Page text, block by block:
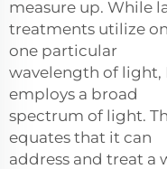
measure up. While
treatments utilize
one particular
wavelength of light,
employs a broad
spectrum of light.
equates that it can
address and treat a